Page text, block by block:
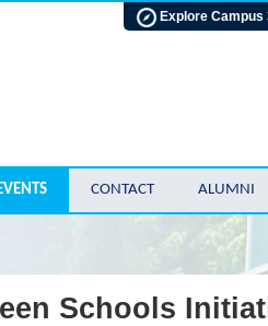
Explore Campus
CONTACT ALUMNI
Schools